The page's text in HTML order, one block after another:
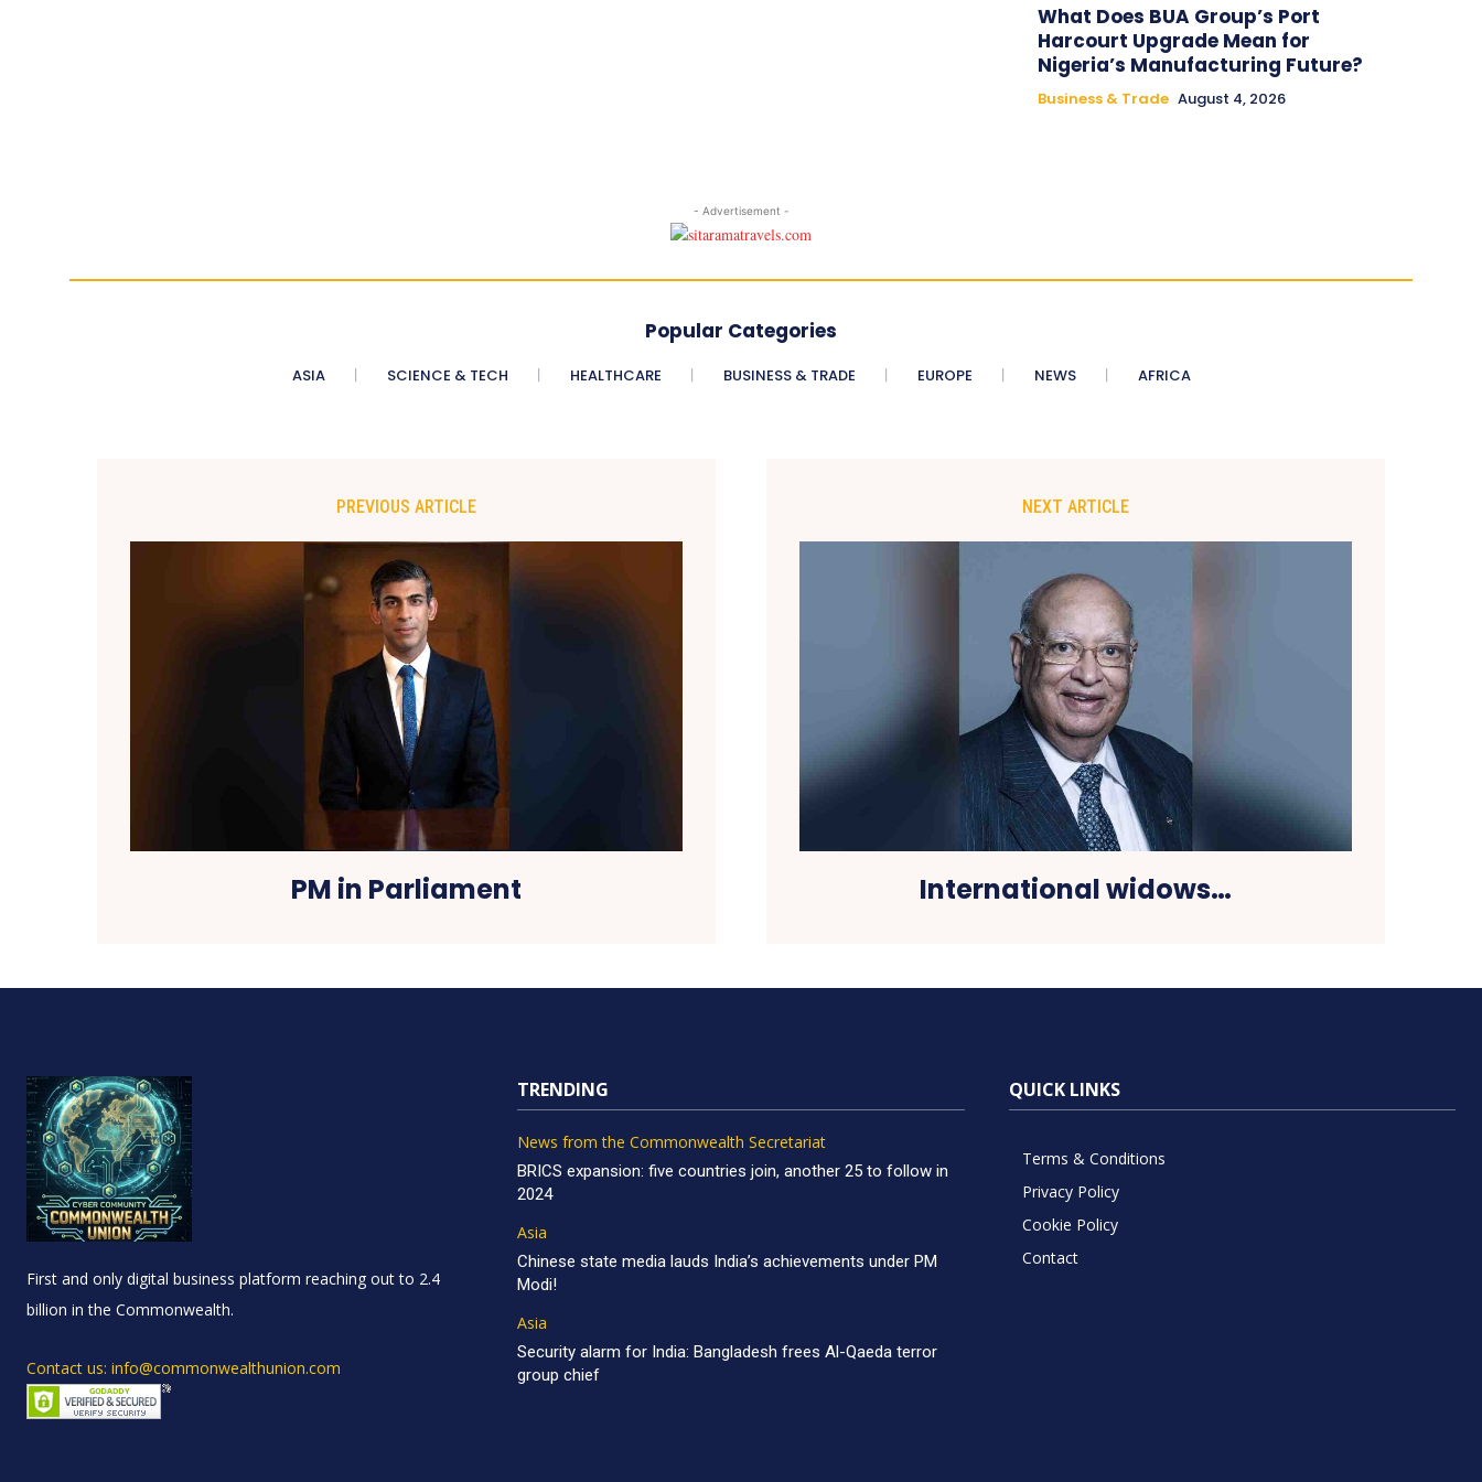
What Does BUA Group’s Port
Harcourt Upgrade Mean for
Nigeria’s Manufacturing Future?
Business & Trade August 4, 2026
- Advertisement -
Popular Categories
ASIA SCIENCE & TECH HEALTHCARE BUSINESS & TRADE EUROPE NEWS AFRICA
PREVIOUS ARTICLE
PM in Parliament
NEXT ARTICLE
International widows…
First and only digital business platform reaching out to 2.4
billion in the Commonwealth.
Contact us: info@commonwealthunion.com
TRENDING
News from the Commonwealth Secretariat
BRICS expansion: five countries join, another 25 to follow in
2024
Asia
Chinese state media lauds India’s achievements under PM
Modi!
Asia
Security alarm for India: Bangladesh frees Al-Qaeda terror
group chief
QUICK LINKS
Terms & Conditions
Privacy Policy
Cookie Policy
Contact